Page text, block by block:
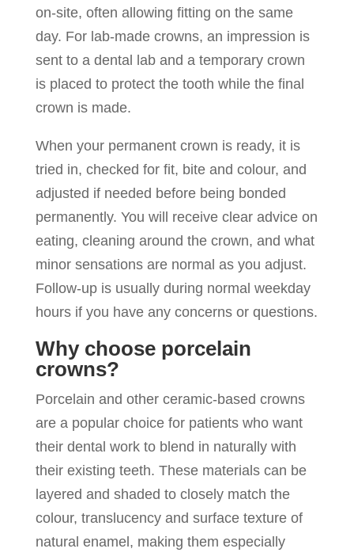
on-site, often allowing fitting on the same
day. For lab-made crowns, an impression is
sent to a dental lab and a temporary crown
is placed to protect the tooth while the final
crown is made.
When your permanent crown is ready, it is
tried in, checked for fit, bite and colour, and
adjusted if needed before being bonded
permanently. You will receive clear advice on
eating, cleaning around the crown, and what
minor sensations are normal as you adjust.
Follow-up is usually during normal weekday
hours if you have any concerns or questions.
Why choose porcelain
crowns?
Porcelain and other ceramic-based crowns
are a popular choice for patients who want
their dental work to blend in naturally with
their existing teeth. These materials can be
layered and shaded to closely match the
colour, translucency and surface texture of
natural enamel, making them especially